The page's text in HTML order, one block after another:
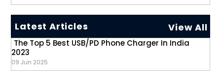
Latest Articles View All
The Top 5 Best USB/PD Phone Charger In India
2023
09 Jun 2025